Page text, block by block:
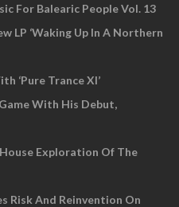
For Balearic People Vol. 13
LP ‘Waking Up In A Northern
‘Pure Trance XI’
With His Debut,
Exploration Of The
Risk And Reinvention On